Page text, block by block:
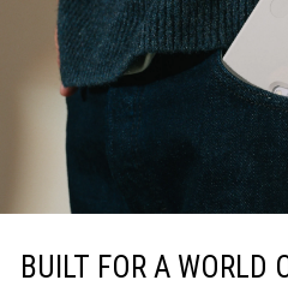
BUILT FOR A WORLD